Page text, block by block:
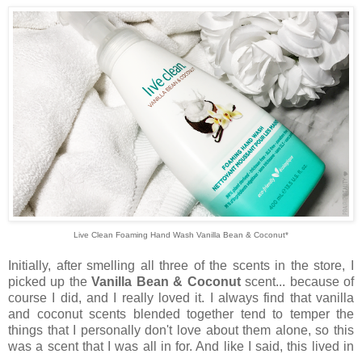
Live Clean Foaming Hand Wash Vanilla Bean & Coconut*
Initially, after smelling all three of the scents in the store, I
picked up theVanilla Bean & Coconutscent... because of
course I did, and I really loved it. I always find that vanilla
and coconut scents blended together tend to temper the
things that I personally don't love about them alone, so this
was a scent that I was all in for. And like I said, this lived in